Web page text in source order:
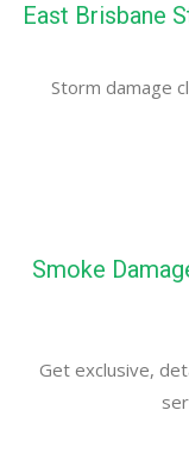
East Brisbane
Storm damage
Smoke
Get exclusive,